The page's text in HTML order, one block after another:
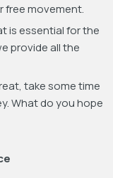
movement.
is essential for the
provide all the
take some time
What do you hope